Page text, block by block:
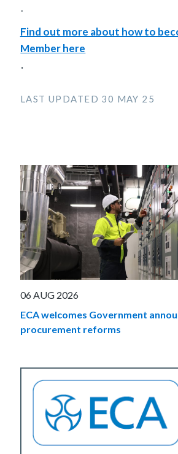
.
Find out more about how to
Member here
.
LAST UPDATED 30 MAY 25
06 AUG 2026
ECA welcomes Government
procurement reforms